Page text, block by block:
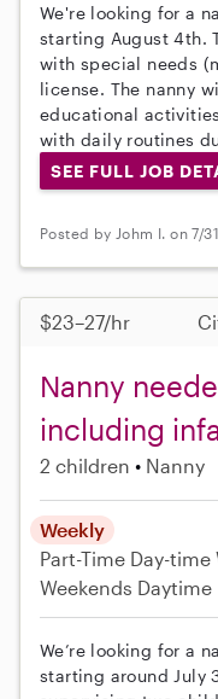
We're looking for a
starting August 4th.
with special needs
license. The nanny
educational
with daily routines
SEE FULL JOB
Posted by Johm I. on 7/
$23–27/hr
Nanny
including
2 children Nanny
Weekly
Part-Time Day-time
Weekends Daytime
We’re looking for a
starting around July